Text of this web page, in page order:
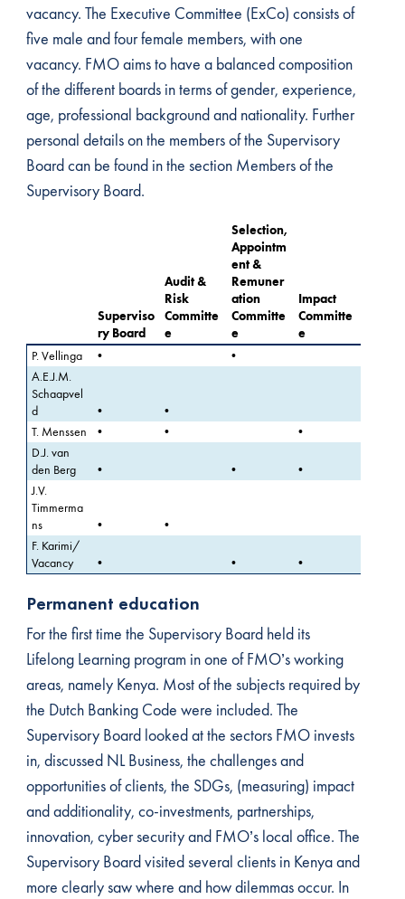
vacancy. The Executive Committee (ExCo) consists of
five male and four female members, with one
vacancy. FMO aims to have a balanced composition
of the different boards in terms of gender, experience,
age, professional background and nationality. Further
personal details on the members of the Supervisory
Board can be found in the section Members of the
Supervisory Board.
Superviso
ry Board
Audit &
Risk
Committe
e
Selection,
Appointm
ent &
Remuner
ation
Committe
e
Impact
Committe
e
P. Vellinga
•
•
A.E.J.M.
Schaapvel
d
•
•
T. Menssen
• •
•
D.J. van
den Berg
• •
•
J.V.
Timmerma
ns
•
•
F. Karimi/
Vacancy
• • •
Permanent education
For the first time the Supervisory Board held its
Lifelong Learning program in one of FMO’s working
areas, namely Kenya. Most of the subjects required by
the Dutch Banking Code were included. The
Supervisory Board looked at the sectors FMO invests
in, discussed NL Business, the challenges and
opportunities of clients, the SDGs, (measuring) impact
and additionality, co-investments, partnerships,
innovation, cyber security and FMO’s local office. The
Supervisory Board visited several clients in Kenya and
more clearly saw where and how dilemmas occur. In